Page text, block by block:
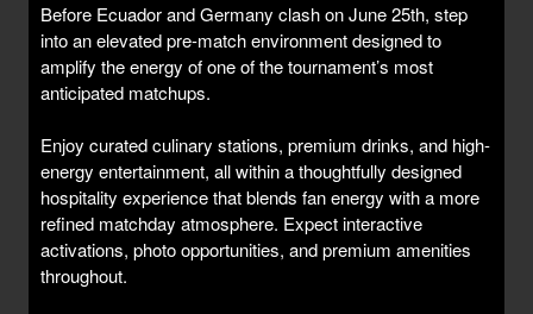
Before Ecuador and Germany clash on June 25th, step
into an elevated pre-match environment designed to
amplify the energy of one of the tournament’s most
anticipated matchups.
Enjoy curated culinary stations, premium drinks, and high-
energy entertainment, all within a thoughtfully designed
hospitality experience that blends fan energy with a more
refined matchday atmosphere. Expect interactive
activations, photo opportunities, and premium amenities
throughout.